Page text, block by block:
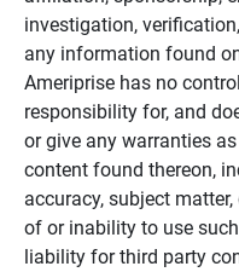
investigation,
any information found
Ameriprise has no
responsibility for, and
or give any warranties
content found thereon,
accuracy, subject
of or inability to use
liability for third party